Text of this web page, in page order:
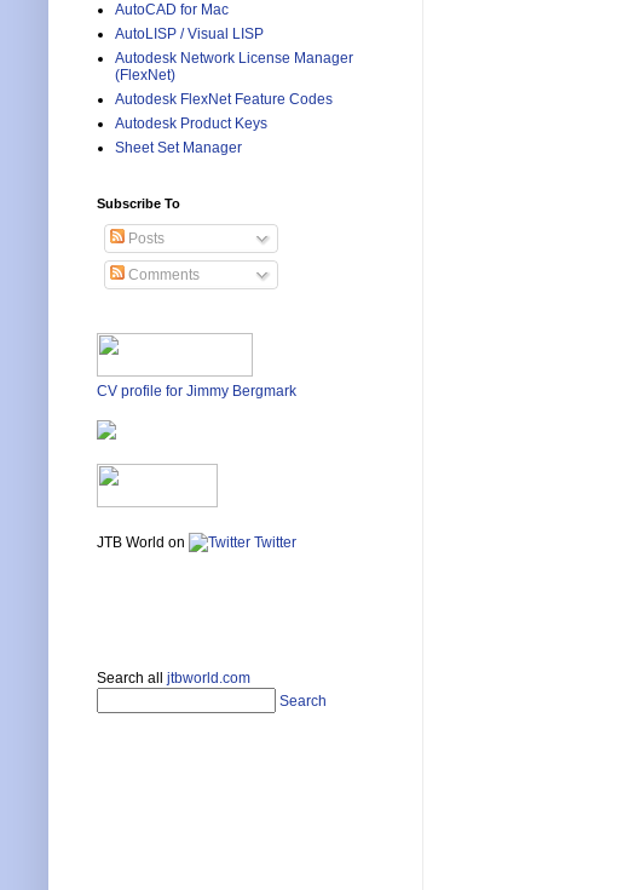
AutoCAD for Mac
AutoLISP / Visual LISP
Autodesk Network License Manager
(FlexNet)
Autodesk FlexNet Feature Codes
Autodesk Product Keys
Sheet Set Manager
Subscribe To
Posts
Comments
CV profile for Jimmy Bergmark
JTB World on Twitter
Search all jtbworld.com
Search